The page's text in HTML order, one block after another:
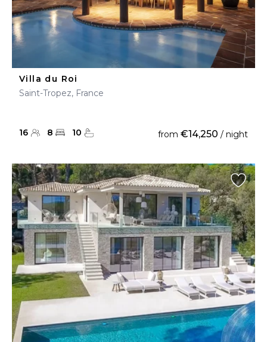
Villa du Roi
Saint-Tropez, France
16 8 10 from €14,250 / night